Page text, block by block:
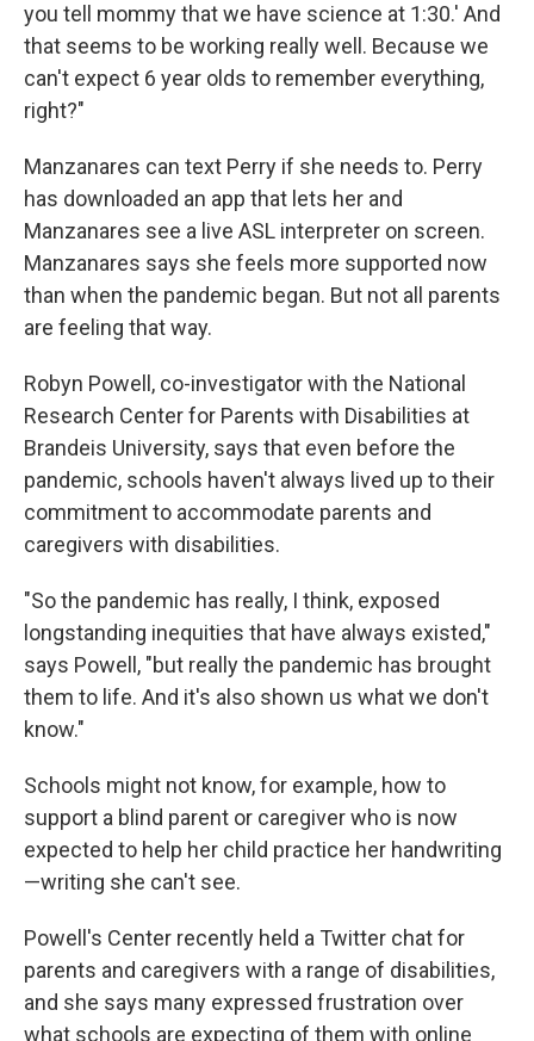
you tell mommy that we have science at 1:30.' And
that seems to be working really well. Because we
can't expect 6 year olds to remember everything,
right?"
Manzanares can text Perry if she needs to. Perry
has downloaded an app that lets her and
Manzanares see a live ASL interpreter on screen.
Manzanares says she feels more supported now
than when the pandemic began. But not all parents
are feeling that way.
Robyn Powell, co-investigator with the National
Research Center for Parents with Disabilities at
Brandeis University, says that even before the
pandemic, schools haven't always lived up to their
commitment to accommodate parents and
caregivers with disabilities.
"So the pandemic has really, I think, exposed
longstanding inequities that have always existed,"
says Powell, "but really the pandemic has brought
them to life. And it's also shown us what we don't
know."
Schools might not know, for example, how to
support a blind parent or caregiver who is now
expected to help her child practice her handwriting
—writing she can't see.
Powell's Center recently held a Twitter chat for
parents and caregivers with a range of disabilities,
and she says many expressed frustration over
what schools are expecting of them with online